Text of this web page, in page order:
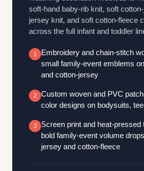
soft-hand baby-rib knit, soft
jersey knit, and soft cotton-fleece
across the full infant and toddler
1
Embroidery and chain-stitch
small family-event emblems
and cotton-jersey
2
Custom woven and PVC
color designs on bodysuits,
3
Screen print and heat-
bold family-event volume
jersey and cotton-fleece